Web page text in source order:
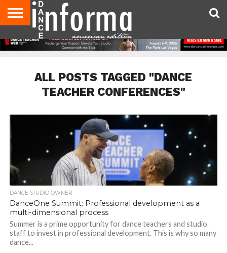
AUDITIONS
EVENTS
GIVEAWAYS!
TIPS &
ADVICE
DANCE
STUDIO
CONTACT
US
ADVERTISE
DIRECTORIES
AUS
MAGAZINE
UK
MAGAZINE
ALL POSTS TAGGED "DANCE
TEACHER CONFERENCES"
DANCE STUDIO OWNER
DanceOne Summit: Professional development as a
multi-dimensional process
Summer is a prime opportunity for dance teachers and studio
staff to invest in professional development. This is why so many
dance...